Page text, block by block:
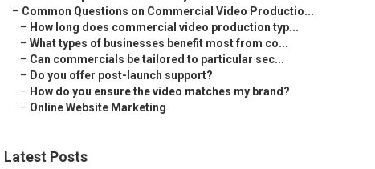
– Common Questions on Commercial Video Productio...
– How long does commercial video production typ...
– What types of businesses benefit most from co...
– Can commercials be tailored to particular sec...
– Do you offer post-launch support?
– How do you ensure the video matches my brand?
– Online Website Marketing
Latest Posts